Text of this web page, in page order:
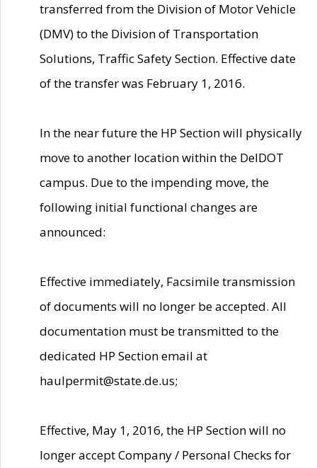
transferred from the Division of Motor Vehicle
(DMV) to the Division of Transportation
Solutions, Traffic Safety Section. Effective date
of the transfer was February 1, 2016.
In the near future the HP Section will physically
move to another location within the DelDOT
campus. Due to the impending move, the
following initial functional changes are
announced:
Effective immediately, Facsimile transmission
of documents will no longer be accepted. All
documentation must be transmitted to the
dedicated HP Section email at
haulpermit@state.de.us;
Effective, May 1, 2016, the HP Section will no
longer accept Company / Personal Checks for